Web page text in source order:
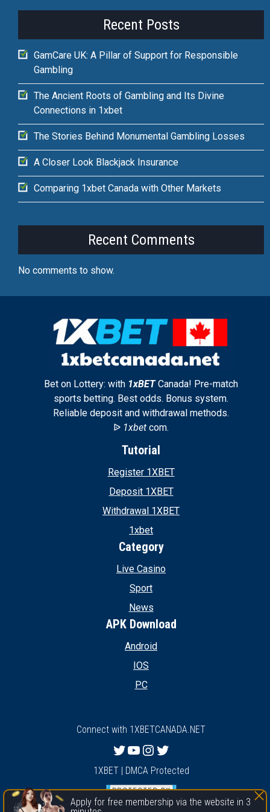
Recent Posts
GamCare UK: A Pillar of Support for Responsible
Gambling
The Ancient Roots of Gambling and Its Divine
Connections in 1xbet
The Stories Behind Monumental Gambling Losses
A Closer Look Blackjack Insurance
Comparing 1xbet Canada with Other Markets
Recent Comments
No comments to show.
Bet on Lottery: with 1xBETCanada! Pre-match
sports betting. Best odds. Bonus system.
Reliable deposit and withdrawal methods.
ᐉ 1xbet com.
Tutorial
Register 1XBET
Deposit 1XBET
Withdrawal 1XBET
1xbet
Category
Live Casino
Sport
News
APK Download
Android
IOS
PC
Connect with 1XBETCANADA.NET
Twitter
YouTube
Instagram
Twitter
1XBET | DMCA Protected
Apply for free membership via the website in 3